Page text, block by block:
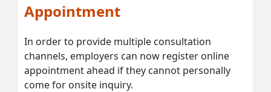
Appointment
In order to provide multiple consultation
channels, employers can now register online
appointment ahead if they cannot personally
come for onsite inquiry.